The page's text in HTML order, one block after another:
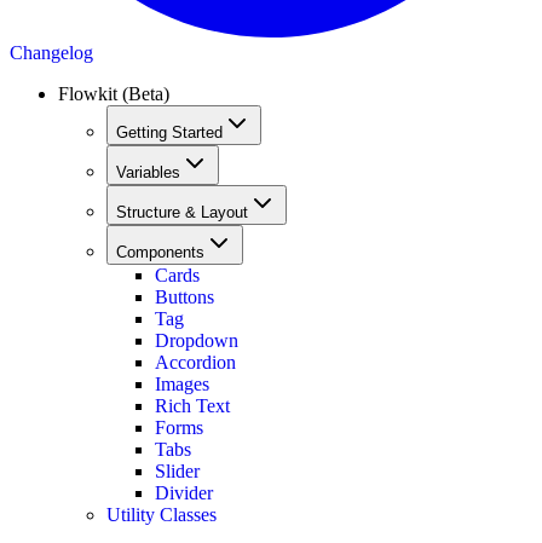
Changelog
Flowkit (Beta)
Getting Started
Variables
Structure & Layout
Components
Cards
Buttons
Tag
Dropdown
Accordion
Images
Rich Text
Forms
Tabs
Slider
Divider
Utility Classes